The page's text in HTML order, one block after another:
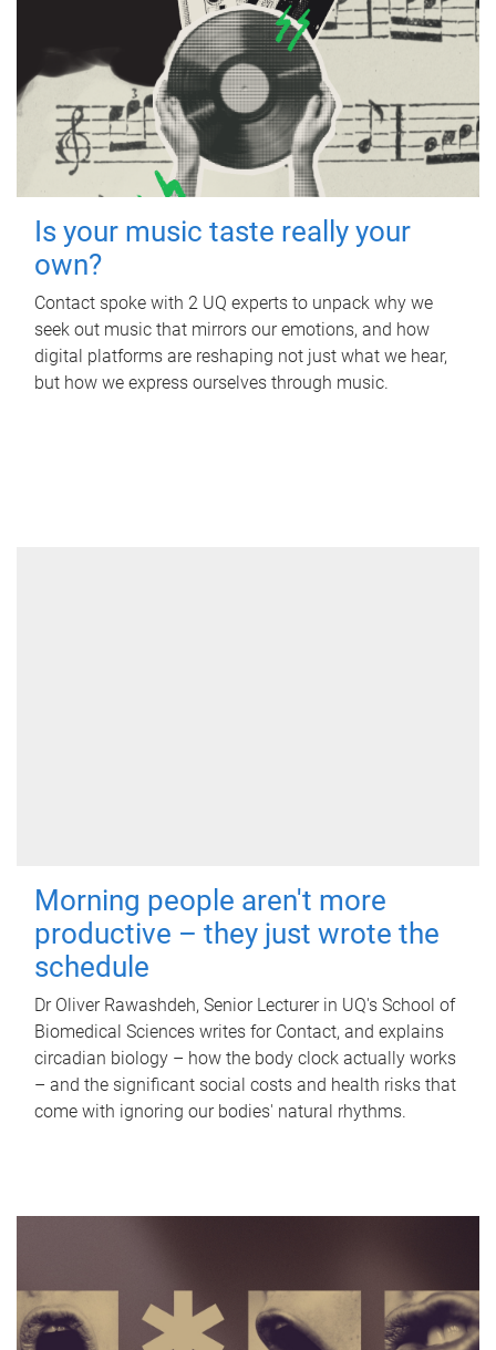
Is your music taste really your
own?
Contact spoke with 2 UQ experts to unpack why we
seek out music that mirrors our emotions, and how
digital platforms are reshaping not just what we hear,
but how we express ourselves through music.
Morning people aren't more
productive – they just wrote the
schedule
Dr Oliver Rawashdeh, Senior Lecturer in UQ's School of
Biomedical Sciences writes for Contact, and explains
circadian biology – how the body clock actually works
– and the significant social costs and health risks that
come with ignoring our bodies' natural rhythms.